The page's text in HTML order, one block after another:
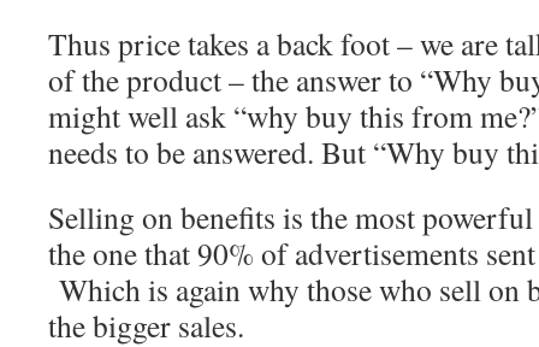
Thus price takes a back foot – we are
of the product – the answer to “Why
might well ask “why buy this from
needs to be answered. But “Why buy
Selling on benefits is the most
the one that 90% of advertisements
Which is again why those who sell on
the bigger sales.